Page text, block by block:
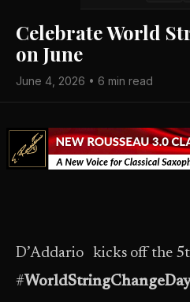
Celebrate World
on June
June 4, 2026 • 6 min read
D’Addario kicks off the
#